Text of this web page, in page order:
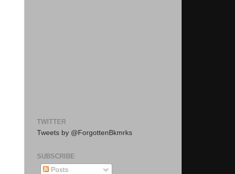
TWITTER
Tweets by @ForgottenBkmrks
SUBSCRIBE
Posts